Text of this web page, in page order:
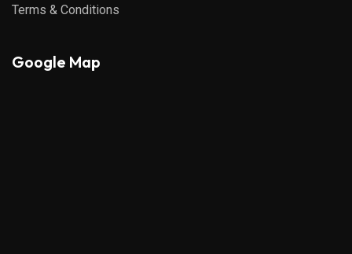
Terms & Conditions
Google Map